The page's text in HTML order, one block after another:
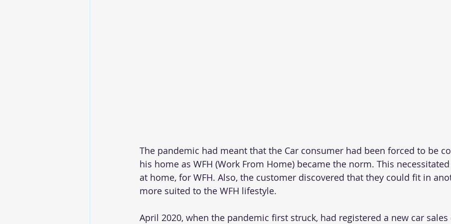
The pandemic had meant that the Car consumer had been forced to be
his home as WFH (Work From Home) became the norm. This
at home, for WFH. Also, the customer discovered that they could fit in
more suited to the WFH lifestyle.
April 2020, when the pandemic first struck, had registered a new car